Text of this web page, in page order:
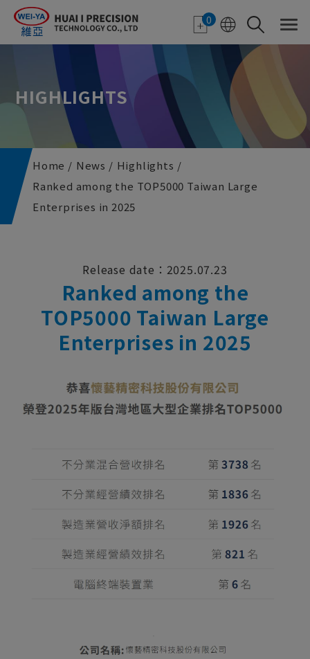
0
HIGHLIGHTS
Home News
Highlights
Ranked among the TOP5000 Taiwan Large
Enterprises in 2025
Release date：2025.07.23
Ranked among the
TOP5000 Taiwan Large
Enterprises in 2025
Cookies management panel